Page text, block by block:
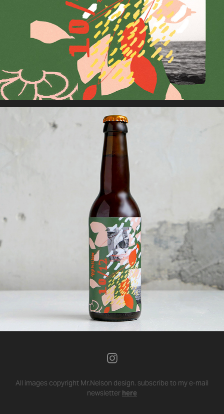
All images copyright Mr.Nelson design. subscribe to my e-mail
newsletter here